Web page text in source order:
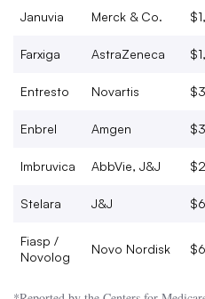
Januvia Merck & Co.
Farxiga AstraZeneca
Entresto Novartis
Enbrel Amgen
Imbruvica AbbVie, J&J
Stelara J&J
Fiasp /
Novolog
Novo Nordisk